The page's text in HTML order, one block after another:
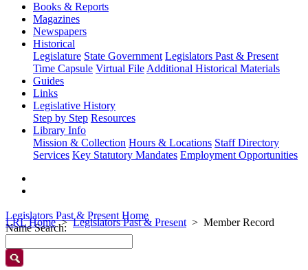
Books & Reports
Magazines
Newspapers
Historical
Legislature State Government Legislators Past & Present
Time Capsule Virtual File Additional Historical Materials
Guides
Links
Legislative History
Step by Step Resources
Library Info
Mission & Collection Hours & Locations Staff Directory
Services Key Statutory Mandates Employment Opportunities
LRL Home Legislators Past & Present Member Record
Legislators Past & Present Home
Name Search: